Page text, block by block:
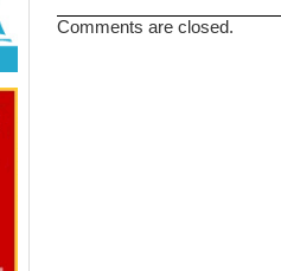
Comments are closed.